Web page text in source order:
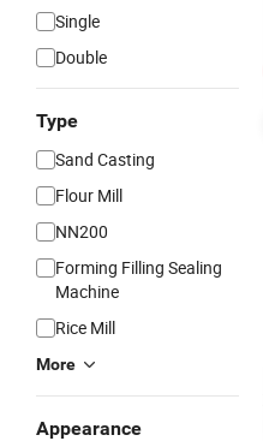
Single
Double
Type
Sand Casting
Flour Mill
NN200
Forming Filling Sealing
Machine
Rice Mill
More
Appearance